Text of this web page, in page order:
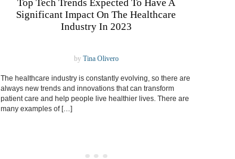
Top Tech Trends Expected To Have A
Significant Impact On The Healthcare
Industry In 2023
by Tina Olivero
The healthcare industry is constantly evolving, so there are
always new trends and innovations that can transform
patient care and help people live healthier lives. There are
many examples of […]